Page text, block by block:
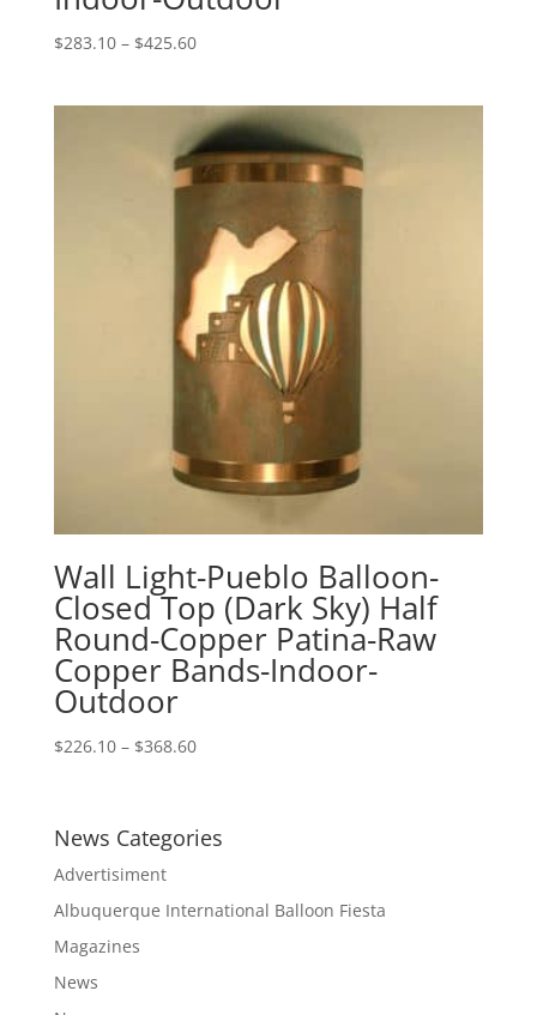
$283.10 – $425.60Price
through
$425.60
Wall Light-Pueblo Balloon-
Closed Top (Dark Sky) Half
Round-Copper Patina-Raw
Copper Bands-Indoor-
Outdoor
$226.10 – $368.60Price
through
News Categories
Advertisiment
Albuquerque International Balloon Fiesta
Magazines
News